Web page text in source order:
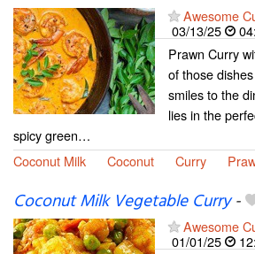
Awesome
03/13/25
Prawn Curry
of those
smiles to the
lies in the
spicy green…
Coconut Milk
Coconut Curry
Coconut Milk Vegetable Curry-
Awesome
01/01/25